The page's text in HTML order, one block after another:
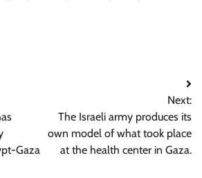
Gaza
Next:
The Israeli army produces its
own model of what took place
at the health center in Gaza.